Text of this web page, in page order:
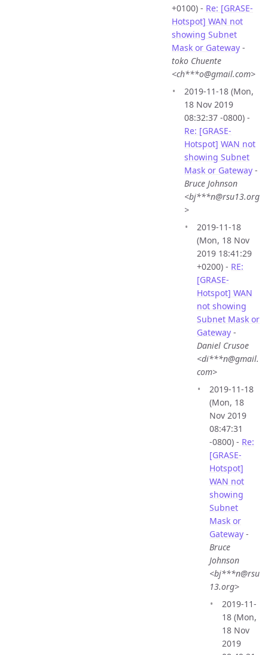
+0100) - Re: [GRASE-
Hotspot] WAN not
showing Subnet
Mask or Gateway -
toko Chuente
<ch***o@gmail.com>
2019-11-18 (Mon,
18 Nov 2019
08:32:37 -0800) -
Re: [GRASE-
Hotspot] WAN not
showing Subnet
Mask or Gateway -
Bruce Johnson
<bj***n@rsu13.org
>
2019-11-18
(Mon, 18 Nov
2019 18:41:29
+0200) - RE:
[GRASE-
Hotspot] WAN
not showing
Subnet Mask or
Gateway -
Daniel Crusoe
<di***n@gmail.
com>
2019-11-18
(Mon, 18
Nov 2019
08:47:31
-0800) - Re:
[GRASE-
Hotspot]
WAN not
showing
Subnet
Mask or
Gateway -
Bruce
Johnson
<bj***n@rsu
13.org>
2019-11-
18 (Mon,
18 Nov
2019